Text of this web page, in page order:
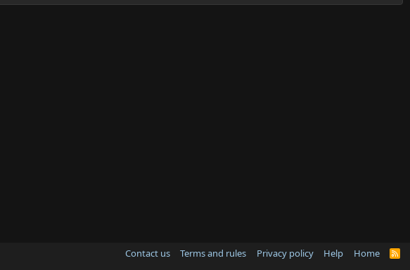
Contact us Terms and rules Privacy policy Help Home
R